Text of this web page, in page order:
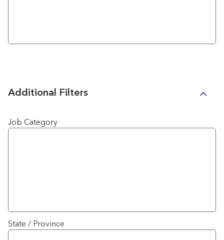
Additional Filters
Job Category
State / Province